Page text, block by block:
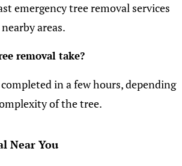
emergency tree removal services
areas.
removal take?
in a few hours, depending
of the tree.
Near You